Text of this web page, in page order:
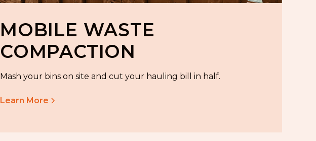
MOBILE WASTE
COMPACTION
Mash your bins on site and cut your hauling bill in half.
Learn More